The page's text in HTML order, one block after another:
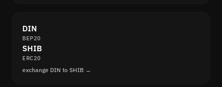
DIN
BEP20
SHIB
ERC20
exchange DIN to SHIB →